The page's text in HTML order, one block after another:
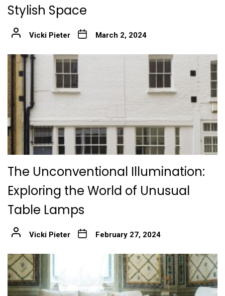
Stylish Space
Vicki Pieter March 2, 2024
The Unconventional Illumination:
Exploring the World of Unusual
Table Lamps
Vicki Pieter February 27, 2024